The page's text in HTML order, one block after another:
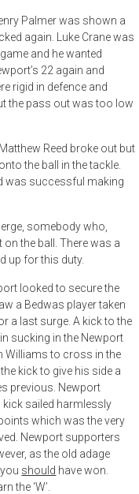
Palmer was shown a
again. Luke Crane was
and he wanted
22 again and
rigid in defence and
the pass out was too low
Reed broke out but
the ball in the tackle.
was successful making
somebody who,
the ball. There was a
up for this duty.
looked to secure the
a Bedwas player taken
a last surge. A kick to the
sucking in the Newport
Williams to cross in the
kick to give his side a
previous. Newport
kick sailed harmlessly
which was the very
Newport supporters
as the old adage
should have won.
the ‘W’.